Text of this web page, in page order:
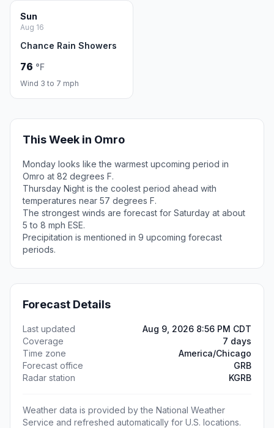
Sun
Aug 16
Chance Rain Showers
76 °F
Wind 3 to 7 mph
This Week in Omro
Monday looks like the warmest upcoming period in
Omro at 82 degrees F.
Thursday Night is the coolest period ahead with
temperatures near 57 degrees F.
The strongest winds are forecast for Saturday at about
5 to 8 mph ESE.
Precipitation is mentioned in 9 upcoming forecast
periods.
Forecast Details
Last updated
Aug 9, 2026 8:56 PM CDT
Coverage
7 days
Time zone
America/Chicago
Forecast office
GRB
Radar station
KGRB
Weather data is provided by the National Weather
Service and refreshed automatically for U.S. locations.